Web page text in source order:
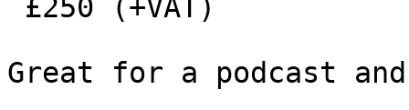
Great for a podcast